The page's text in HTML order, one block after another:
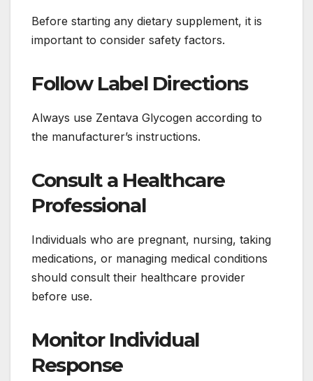
Before starting any dietary supplement, it is
important to consider safety factors.
Follow Label Directions
Always use Zentava Glycogen according to
the manufacturer’s instructions.
Consult a Healthcare
Professional
Individuals who are pregnant, nursing, taking
medications, or managing medical conditions
should consult their healthcare provider
before use.
Monitor Individual
Response